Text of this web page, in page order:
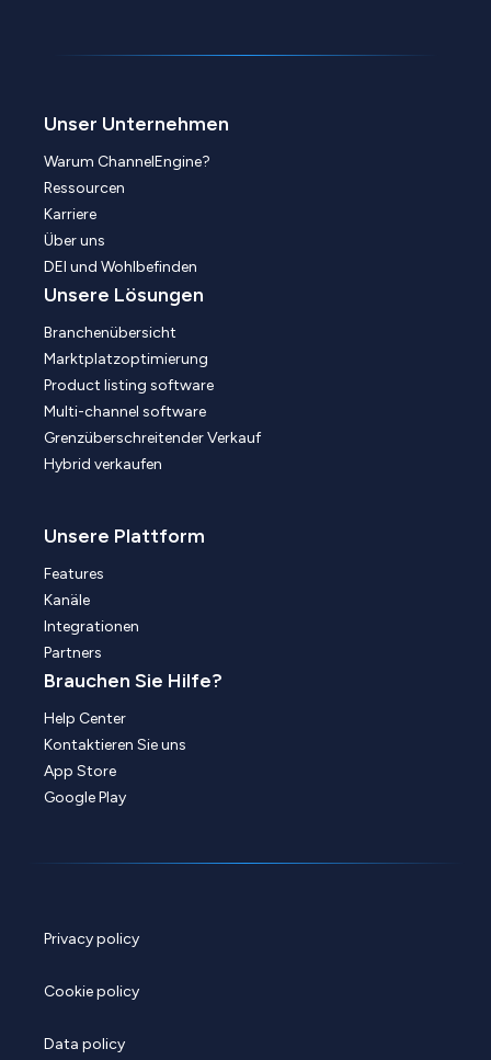
Unser Unternehmen
Warum ChannelEngine?
Ressourcen
Karriere
Über uns
DEI und Wohlbefinden
Unsere Lösungen
Branchenübersicht
Marktplatzoptimierung
Product listing software
Multi-channel software
Grenzüberschreitender Verkauf
Hybrid verkaufen
Unsere Plattform
Features
Kanäle
Integrationen
Partners
Brauchen Sie Hilfe?
Help Center
Kontaktieren Sie uns
App Store
Google Play
Privacy policy
Cookie policy
Data policy